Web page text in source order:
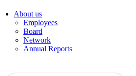
About us
Employees
Board
Network
Annual Reports